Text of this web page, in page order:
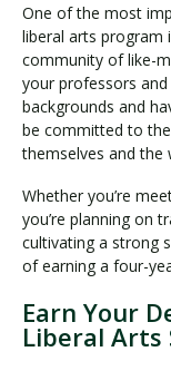
One of the most
liberal arts program
community of like-
your professors
backgrounds and
be committed to
themselves and the
Whether you’re
you’re planning on
cultivating a strong
of earning a four-
Earn Your
Liberal Arts